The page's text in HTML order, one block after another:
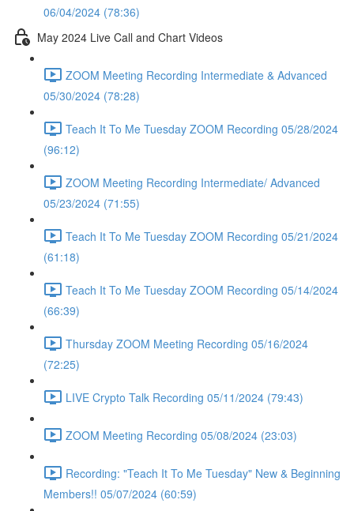
06/04/2024 (78:36)
May 2024 Live Call and Chart Videos
ZOOM Meeting Recording Intermediate & Advanced
05/30/2024 (78:28)
Teach It To Me Tuesday ZOOM Recording 05/28/2024
(96:12)
ZOOM Meeting Recording Intermediate/ Advanced
05/23/2024 (71:55)
Teach It To Me Tuesday ZOOM Recording 05/21/2024
(61:18)
Teach It To Me Tuesday ZOOM Recording 05/14/2024
(66:39)
Thursday ZOOM Meeting Recording 05/16/2024
(72:25)
LIVE Crypto Talk Recording 05/11/2024 (79:43)
ZOOM Meeting Recording 05/08/2024 (23:03)
Recording: "Teach It To Me Tuesday" New & Beginning
Members!! 05/07/2024 (60:59)